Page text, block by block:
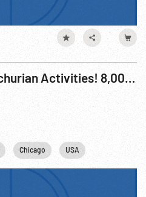
Chinese Protest Manchurian Activities! 8,000 in huge anti-Japanese demonstration.
Chicago USA